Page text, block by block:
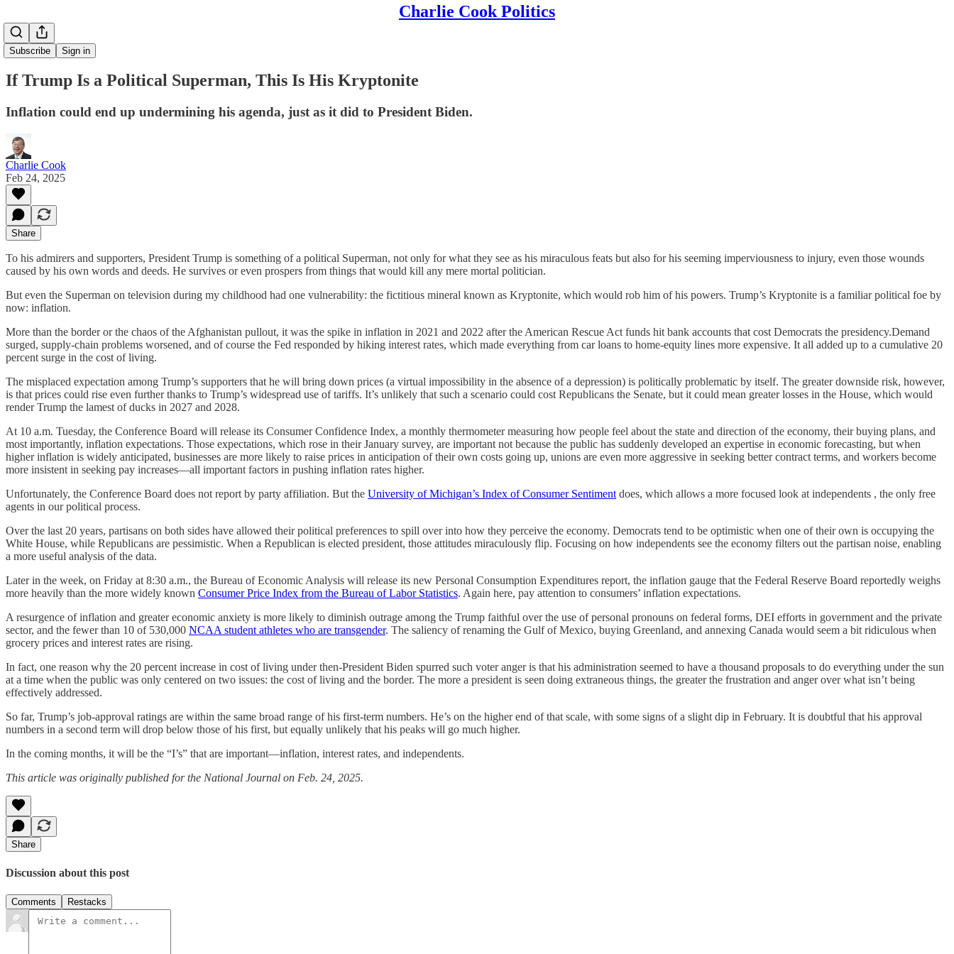
Charlie Cook Politics
Subscribe Sign in
If Trump Is a Political Superman, This Is His Kryptonite
Inflation could end up undermining his agenda, just as it did to President Biden.
Charlie Cook
Feb 24, 2025
Share
To his admirers and supporters, President Trump is something of a political Superman, not only for what they see as his miraculous feats but also for his seeming imperviousness to injury, even those wounds
caused by his own words and deeds. He survives or even prospers from things that would kill any mere mortal politician.
But even the Superman on television during my childhood had one vulnerability: the fictitious mineral known as Kryptonite, which would rob him of his powers. Trump’s Kryptonite is a familiar political foe by
now: inflation.
More than the border or the chaos of the Afghanistan pullout, it was the spike in inflation in 2021 and 2022 after the American Rescue Act funds hit bank accounts that cost Democrats the presidency.Demand
surged, supply-chain problems worsened, and of course the Fed responded by hiking interest rates, which made everything from car loans to home-equity lines more expensive. It all added up to a cumulative 20
percent surge in the cost of living.
The misplaced expectation among Trump’s supporters that he will bring down prices (a virtual impossibility in the absence of a depression) is politically problematic by itself. The greater downside risk, however,
is that prices could rise even further thanks to Trump’s widespread use of tariffs. It’s unlikely that such a scenario could cost Republicans the Senate, but it could mean greater losses in the House, which would
render Trump the lamest of ducks in 2027 and 2028.
At 10 a.m. Tuesday, the Conference Board will release its Consumer Confidence Index, a monthly thermometer measuring how people feel about the state and direction of the economy, their buying plans, and
most importantly, inflation expectations. Those expectations, which rose in their January survey, are important not because the public has suddenly developed an expertise in economic forecasting, but when
higher inflation is widely anticipated, businesses are more likely to raise prices in anticipation of their own costs going up, unions are even more aggressive in seeking better contract terms, and workers become
more insistent in seeking pay increases—all important factors in pushing inflation rates higher.
Unfortunately, the Conference Board does not report by party affiliation. But the University of Michigan’s Index of Consumer Sentiment does, which allows a more focused look at independents , the only free
agents in our political process.
Over the last 20 years, partisans on both sides have allowed their political preferences to spill over into how they perceive the economy. Democrats tend to be optimistic when one of their own is occupying the
White House, while Republicans are pessimistic. When a Republican is elected president, those attitudes miraculously flip. Focusing on how independents see the economy filters out the partisan noise, enabling
a more useful analysis of the data.
Later in the week, on Friday at 8:30 a.m., the Bureau of Economic Analysis will release its new Personal Consumption Expenditures report, the inflation gauge that the Federal Reserve Board reportedly weighs
more heavily than the more widely known Consumer Price Index from the Bureau of Labor Statistics. Again here, pay attention to consumers’ inflation expectations.
A resurgence of inflation and greater economic anxiety is more likely to diminish outrage among the Trump faithful over the use of personal pronouns on federal forms, DEI efforts in government and the private
sector, and the fewer than 10 of 530,000 NCAA student athletes who are transgender. The saliency of renaming the Gulf of Mexico, buying Greenland, and annexing Canada would seem a bit ridiculous when
grocery prices and interest rates are rising.
In fact, one reason why the 20 percent increase in cost of living under then-President Biden spurred such voter anger is that his administration seemed to have a thousand proposals to do everything under the sun
at a time when the public was only centered on two issues: the cost of living and the border. The more a president is seen doing extraneous things, the greater the frustration and anger over what isn’t being
effectively addressed.
So far, Trump’s job-approval ratings are within the same broad range of his first-term numbers. He’s on the higher end of that scale, with some signs of a slight dip in February. It is doubtful that his approval
numbers in a second term will drop below those of his first, but equally unlikely that his peaks will go much higher.
In the coming months, it will be the “I’s” that are important—inflation, interest rates, and independents.
This article was originally published for the National Journal on Feb. 24, 2025.
Share
Discussion about this post
Comments Restacks